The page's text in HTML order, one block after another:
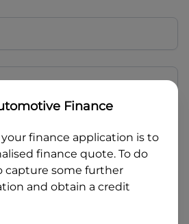
Finance
finance application is to
finance quote. To do
capture some further
and obtain a credit